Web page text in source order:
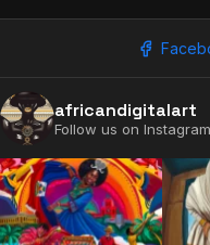
2009 - 2026
africandigitalart
Follow us on Instagram